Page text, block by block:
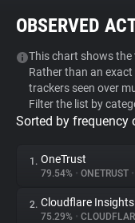
Tracker & Ad
WhoTracks.Me
Privacy Digest
OBSERVED
This chart shows the
Rather than an
trackers seen over
Filter the list by
Sorted by frequency
1. OneTrust
79.54% • ONETRUST •
2. Cloudflare Insights
75.29% •